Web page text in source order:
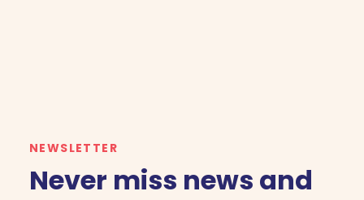
NEWSLETTER
Never miss news and